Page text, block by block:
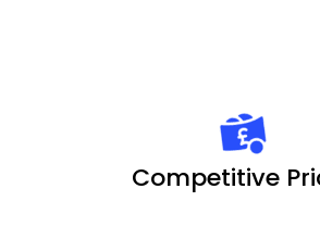
Competitive